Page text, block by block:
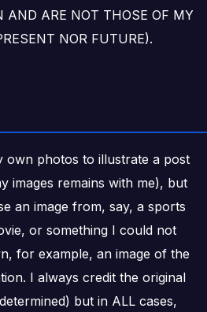
AND ARE NOT THOSE OF MY
NOR FUTURE).
own photos to illustrate a post
images remains with me), but
an image from, say, a sports
or something I could not
for example, an image of the
I always credit the original
but in ALL cases,